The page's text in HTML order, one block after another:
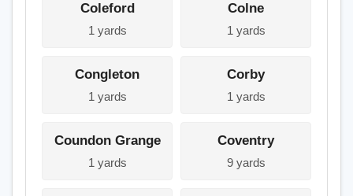
Coleford
1 yards
Colne
1 yards
Congleton
1 yards
Corby
1 yards
Coundon Grange
1 yards
Coventry
9 yards